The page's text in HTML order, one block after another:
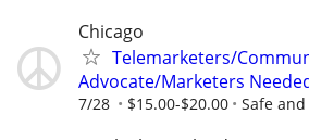
Chicago
Telemarketers/
Advocate/Marketers
7/28 $15.00-$20.00 Safe